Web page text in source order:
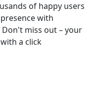
of happy users
with
miss out – your
a click